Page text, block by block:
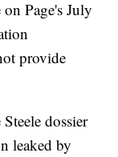
Page's July
provide
dossier
leaked by